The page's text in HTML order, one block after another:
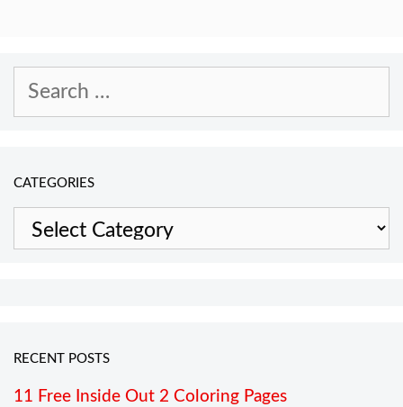
Search
CATEGORIES
Categories
RECENT POSTS
11 Free Inside Out 2 Coloring Pages